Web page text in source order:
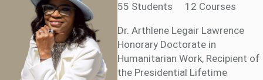
55 Students 12 Courses
Dr. Arthlene Legair Lawrence
Honorary Doctorate in
Humanitarian Work, Recipient of
the Presidential Lifetime